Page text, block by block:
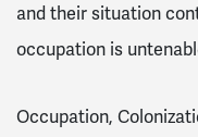
and their situation
occupation is
Occupation,